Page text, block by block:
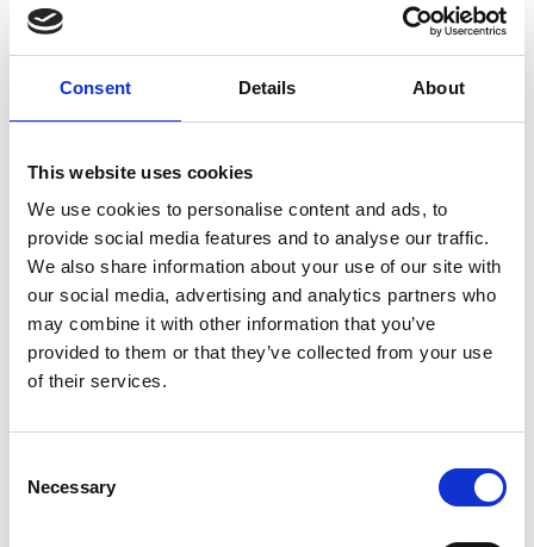
Consent Details About
This website uses cookies
We use cookies to personalise content and ads, to
provide social media features and to analyse our traffic.
We also share information about your use of our site with
our social media, advertising and analytics partners who
may combine it with other information that you’ve
provided to them or that they’ve collected from your use
of their services.
Selection
Necessary
and collaborations in areas such as smart cities,
digital healthcare, cybersecurity and driverless
vehicles as a current Visiting Professor at the
Universities of Surrey, Coventry, Leeds and Salford.
electronics and telecommunications and served as
Vice President of Telefonica, he was honoured with
a CBE in 2012 for his services to the mobile
industry.